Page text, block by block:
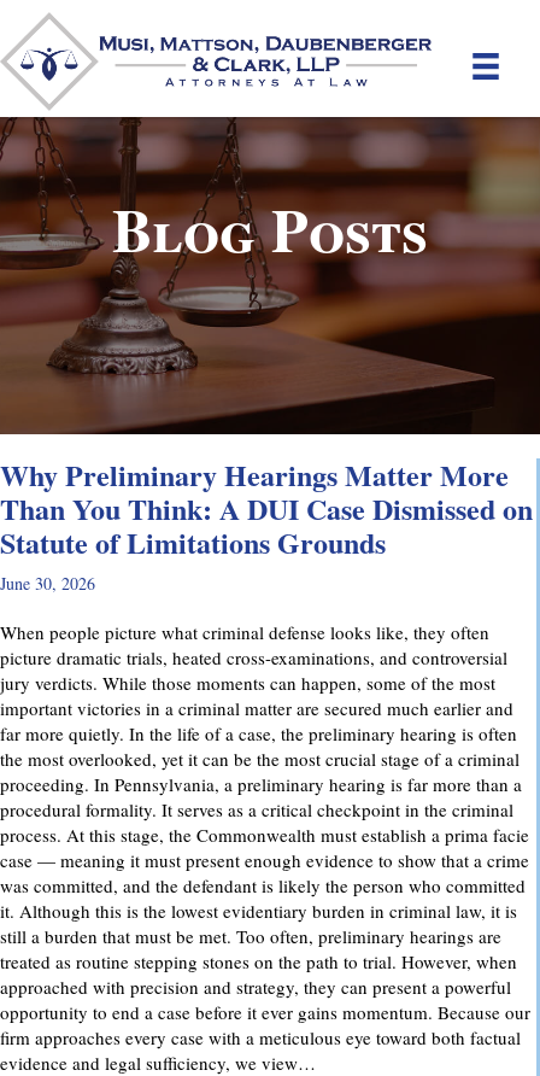
Blog Posts
Why Preliminary Hearings Matter More
Than You Think: A DUI Case Dismissed on
Statute of Limitations Grounds
June 30, 2026
When people picture what criminal defense looks like, they often
picture dramatic trials, heated cross-examinations, and controversial
jury verdicts. While those moments can happen, some of the most
important victories in a criminal matter are secured much earlier and
far more quietly. In the life of a case, the preliminary hearing is often
the most overlooked, yet it can be the most crucial stage of a criminal
proceeding. In Pennsylvania, a preliminary hearing is far more than a
procedural formality. It serves as a critical checkpoint in the criminal
process. At this stage, the Commonwealth must establish a prima facie
case — meaning it must present enough evidence to show that a crime
was committed, and the defendant is likely the person who committed
it. Although this is the lowest evidentiary burden in criminal law, it is
still a burden that must be met. Too often, preliminary hearings are
treated as routine stepping stones on the path to trial. However, when
approached with precision and strategy, they can present a powerful
opportunity to end a case before it ever gains momentum. Because our
firm approaches every case with a meticulous eye toward both factual
evidence and legal sufficiency, we view…